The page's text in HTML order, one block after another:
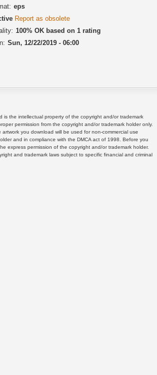
eps
Report as obsolete
100% OK based on 1 rating
Sun, 12/22/2019 - 06:00
the intellectual property of the copyright and/or trademark
permission from the copyright and/or trademark holder only.
you download will be used for non-commercial use
and in compliance with the DMCA act of 1998. Before you
express permission of the copyright and/or trademark holder.
and trademark laws subject to specific financial and criminal